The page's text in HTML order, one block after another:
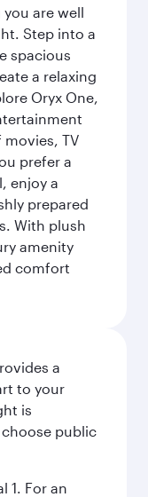
are well
Step into a
spacious
a relaxing
Oryx One,
TV
prefer a
enjoy a
prepared
With plush
amenity
comfort
a
to your
is
public
1. For an